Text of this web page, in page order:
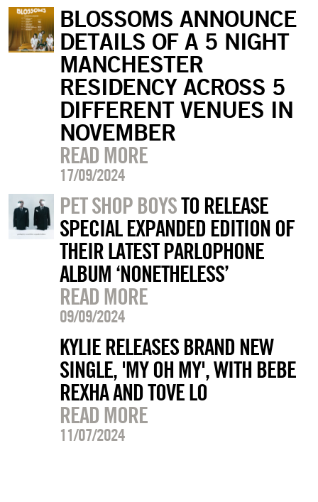
BLOSSOMS ANNOUNCE
DETAILS OF A 5 NIGHT
MANCHESTER
RESIDENCY ACROSS 5
DIFFERENT VENUES IN
NOVEMBER
READ MORE
17/09/2024
PET SHOP BOYSTO RELEASE
SPECIAL EXPANDED EDITION OF
THEIR LATEST PARLOPHONE
ALBUM ‘NONETHELESS’
READ MORE
09/09/2024
KYLIE RELEASES BRAND NEW
SINGLE, 'MY OH MY', WITH BEBE
REXHA AND TOVE LO
READ MORE
11/07/2024